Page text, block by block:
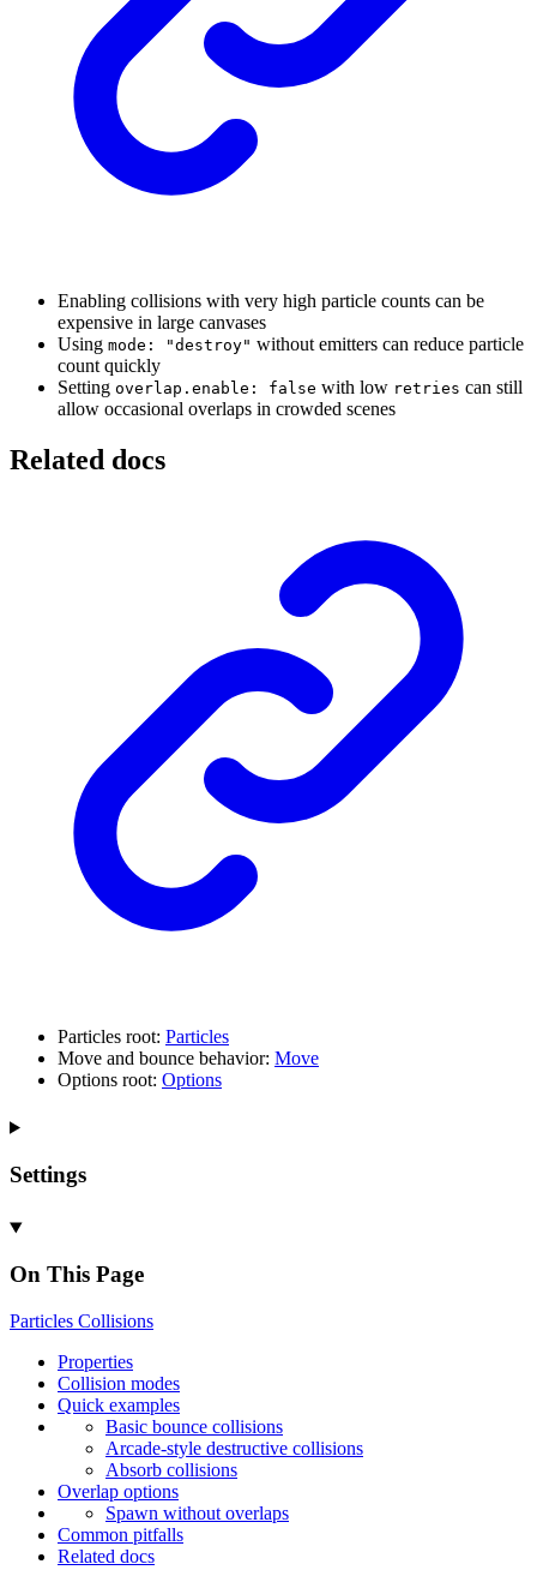
Enabling collisions with very high particle counts can be
expensive in large canvases
Using mode: "destroy" without emitters can reduce particle
count quickly
Setting overlap.enable: false with low retries can still
allow occasional overlaps in crowded scenes
Related docs
Particles root: Particles
Move and bounce behavior: Move
Options root: Options
Settings
On This Page
Particles Collisions
Properties
Collision modes
Quick examples
Basic bounce collisions
Arcade-style destructive collisions
Absorb collisions
Overlap options
Spawn without overlaps
Common pitfalls
Related docs